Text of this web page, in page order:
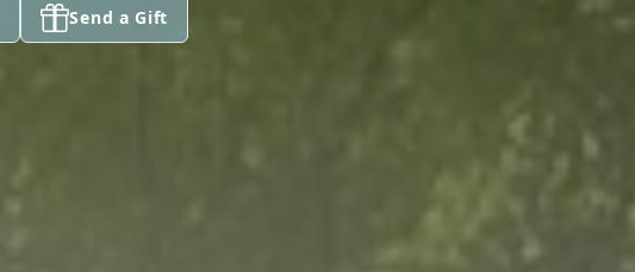
Send a Gift